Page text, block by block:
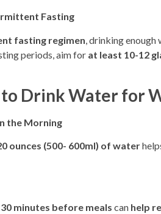
Fasting
fasting regimen , drinking
periods, aim for at least 10-12
Drink Water for
the Morning
ounces (500- 600ml) of water
minutes before meals can help